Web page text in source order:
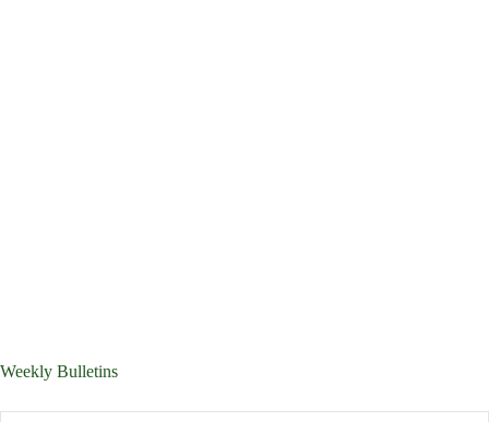
Weekly Bulletins